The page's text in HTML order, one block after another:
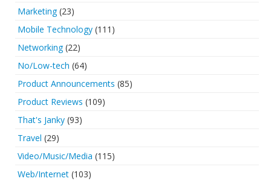
Marketing(23)
Mobile Technology (111)
Networking(22)
No/Low-tech (64)
Product Announcements (85)
Product Reviews (109)
That's Janky (93)
Travel (29)
Video/Music/Media (115)
Web/Internet (103)